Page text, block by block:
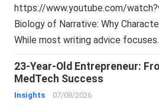
https://www.youtube.com/
Biology of Narrative: Why
While most writing advice
23-Year-Old Entrepreneur:
MedTech Success
Insights 07/08/2026